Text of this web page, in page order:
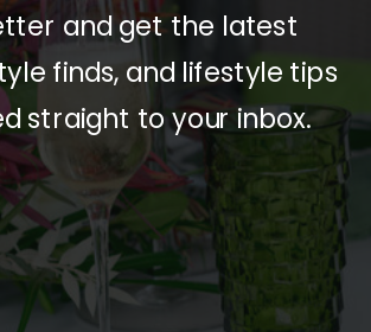
and get the latest
finds, and lifestyle tips
straight to your inbox.